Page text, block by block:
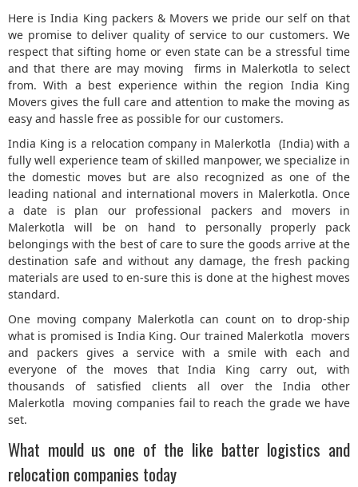
Here is India King packers & Movers we pride our self on that
we promise to deliver quality of service to our customers. We
respect that sifting home or even state can be a stressful time
and that there are may moving firms in Malerkotla to select
from. With a best experience within the region India King
Movers gives the full care and attention to make the moving as
easy and hassle free as possible for our customers.
India King is a relocation company in Malerkotla (India) with a
fully well experience team of skilled manpower, we specialize in
the domestic moves but are also recognized as one of the
leading national and international movers in Malerkotla. Once
a date is plan our professional packers and movers in
Malerkotla will be on hand to personally properly pack
belongings with the best of care to sure the goods arrive at the
destination safe and without any damage, the fresh packing
materials are used to en-sure this is done at the highest moves
standard.
One moving company Malerkotla can count on to drop-ship
what is promised is India King. Our trained Malerkotla movers
and packers gives a service with a smile with each and
everyone of the moves that India King carry out, with
thousands of satisfied clients all over the India other
Malerkotla moving companies fail to reach the grade we have
set.
What mould us one of the like batter logistics and
relocation companies today